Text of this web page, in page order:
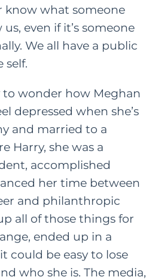
know what someone
even if it’s someone
We all have a public
self.
to wonder how Meghan
depressed when she’s
and married to a
Harry, she was a
accomplished
her time between
and philanthropic
all of those things for
ended up in a
could be easy to lose
who she is. The media,